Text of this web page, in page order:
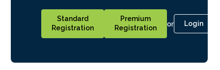
Standard
Registration
Premium
Registration
or Login